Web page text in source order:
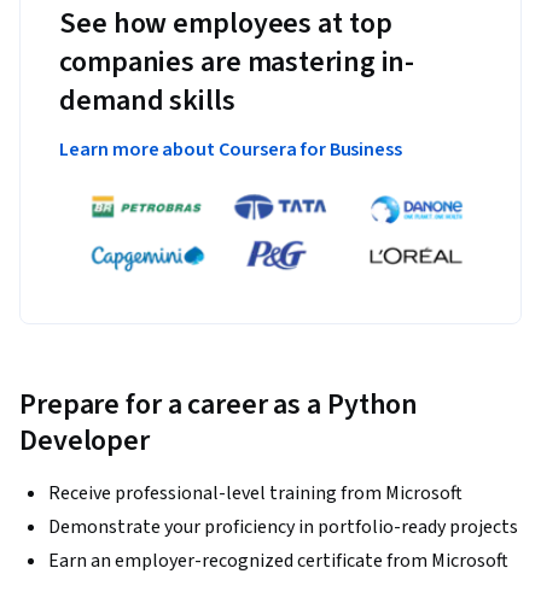
See how employees at top
companies are mastering in-
demand skills
Learn more about Coursera for Business
Prepare for a career as a Python
Developer
Receive professional-level training from Microsoft
Demonstrate your proficiency in portfolio-ready projects
Earn an employer-recognized certificate from Microsoft